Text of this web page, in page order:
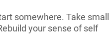
somewhere. Take small
your sense of self